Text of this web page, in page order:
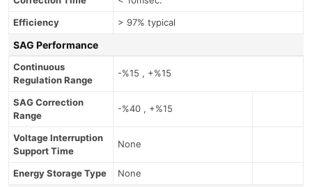
Efficiency
> 97% typical
SAG Performance
Continuous
Regulation Range
-%15 , +%15
SAG Correction
Range
-%40 , +%15
Voltage Interruption
Support Time
None
Energy Storage Type None